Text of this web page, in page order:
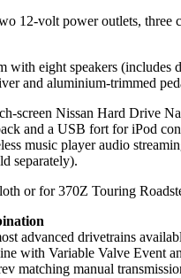
12-volt power outlets,
with eight speakers
and aluminium-trimmed
screen Nissan Hard
and a USB fort for iPod
music player audio
separately).
or for 370Z Touring
advanced drivetrains
with Variable Valve Event
matching manual